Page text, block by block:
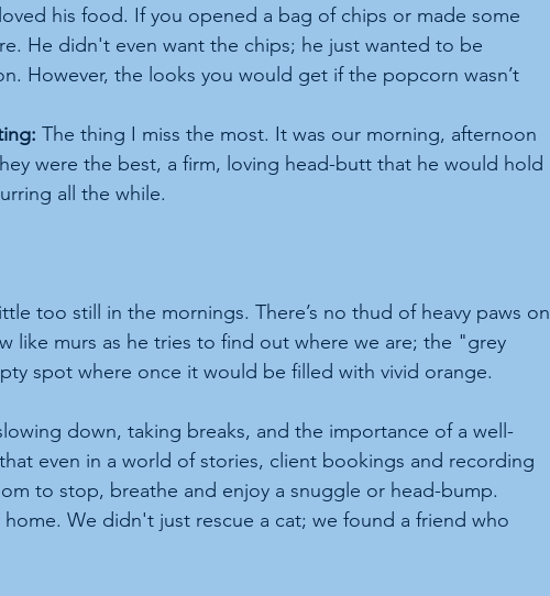
his food. If you opened a bag of chips or made some
He didn't even want the chips; he just wanted to be
However, the looks you would get if the popcorn wasn’t
The thing I miss the most. It was our morning, afternoon
were the best, a firm, loving head-butt that he would hold
all the while.
too still in the mornings. There’s no thud of heavy paws on
like murs as he tries to find out where we are; the "grey
spot where once it would be filled with vivid orange.
down, taking breaks, and the importance of a well-
even in a world of stories, client bookings and recording
to stop, breathe and enjoy a snuggle or head-bump.
We didn't just rescue a cat; we found a friend who